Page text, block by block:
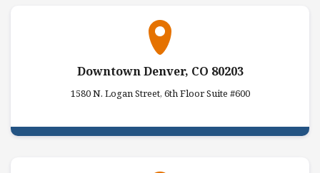
Downtown Denver, CO 80203
1580 N. Logan Street, 6th Floor Suite #600